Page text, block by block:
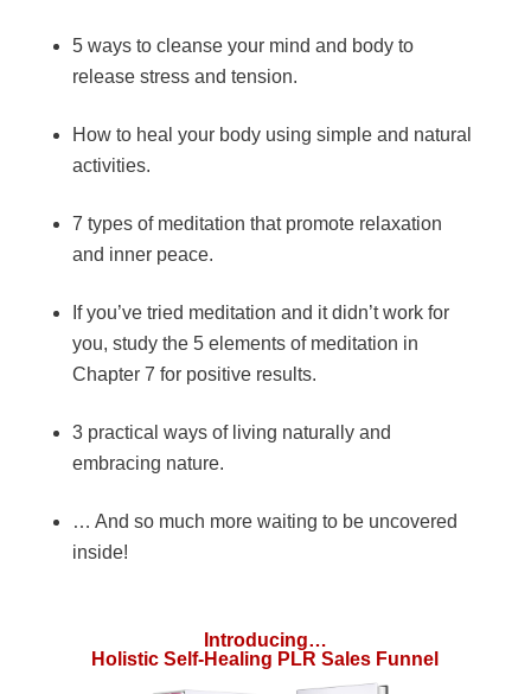
5 ways to cleanse your mind and body to
release stress and tension.
How to heal your body using simple and natural
activities.
7 types of meditation that promote relaxation
and inner peace.
If you’ve tried meditation and it didn’t work for
you, study the 5 elements of meditation in
Chapter 7 for positive results.
3 practical ways of living naturally and
embracing nature.
… And so much more waiting to be uncovered
inside!
Introducing…
Holistic Self-Healing PLR Sales Funnel